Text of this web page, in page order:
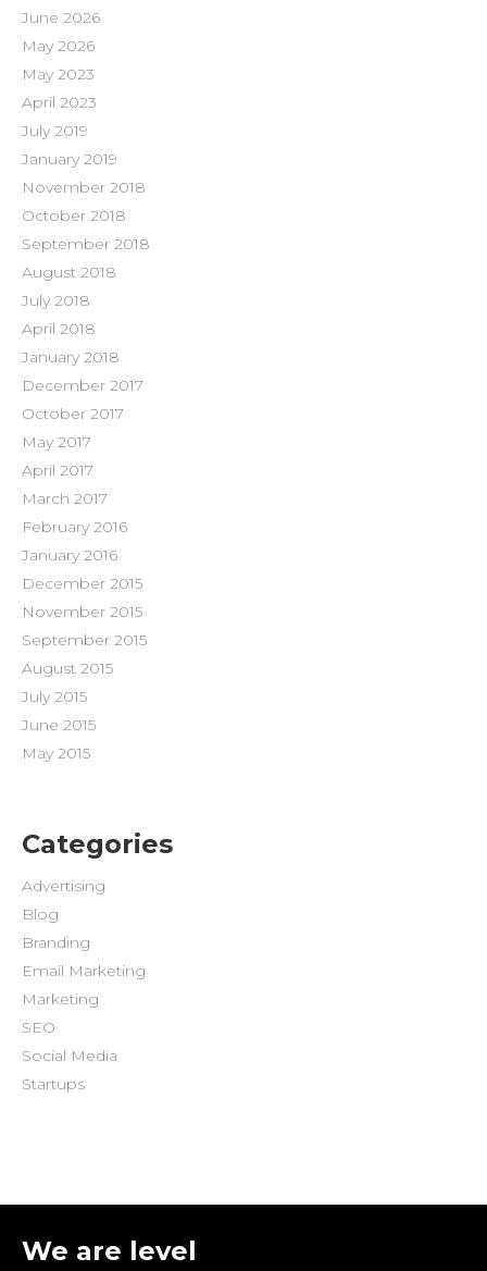
June 2026
May 2026
May 2023
April 2023
July 2019
January 2019
November 2018
October 2018
September 2018
August 2018
July 2018
April 2018
January 2018
December 2017
October 2017
May 2017
April 2017
March 2017
February 2016
January 2016
December 2015
November 2015
September 2015
August 2015
July 2015
June 2015
May 2015
Categories
Advertising
Blog
Branding
Email Marketing
Marketing
SEO
Social Media
Startups
We are level